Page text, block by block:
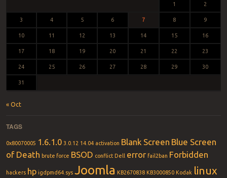
1 2
3 4 5 6 7 8 9
10 11 12 13 14 15 16
17 18 19 20 21 22 23
24 25 26 27 28 29 30
31
« Oct
TAGS
0x80070005 1.6.1.0 3.0.12 14.04 activation Blank Screen Blue Screen
of Death brute force BSOD conflict Dell error fail2ban Forbidden
hackers hp igdpmd64.sys Joomla KB2670838 KB3000850 Kodak linux